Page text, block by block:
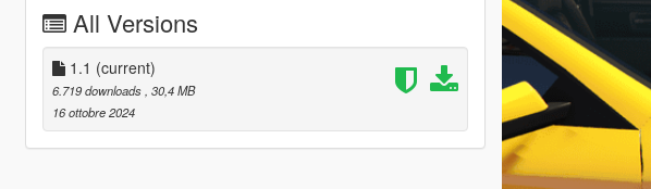
All Versions
1.1 (current)
6.719 downloads, 30,4 MB
16 ottobre 2024